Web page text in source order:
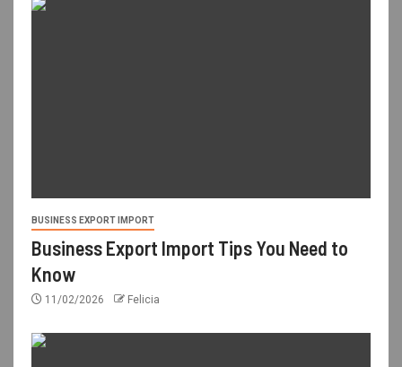
BUSINESS EXPORT IMPORT
Business Export Import Tips You Need to
Know
11/02/2026 Felicia